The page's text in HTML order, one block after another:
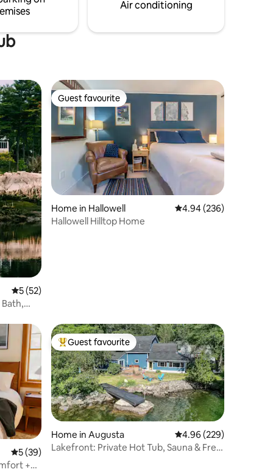
Air conditioning
5 out of 5 average rating, 52 reviews
5 (52)
Guest favourite
Guest favourite
Home in Hallowell 4.94 out of 5 average
4.94 (236)
Hallowell Hilltop Home
5 out of 5 average rating, 39 reviews
5 (39)
+
Top guest favourite
Guest favourite
Home in Augusta 4.96 out of 5 average
4.96 (229)
Lakefront: Private Hot Tub, Sauna & Free